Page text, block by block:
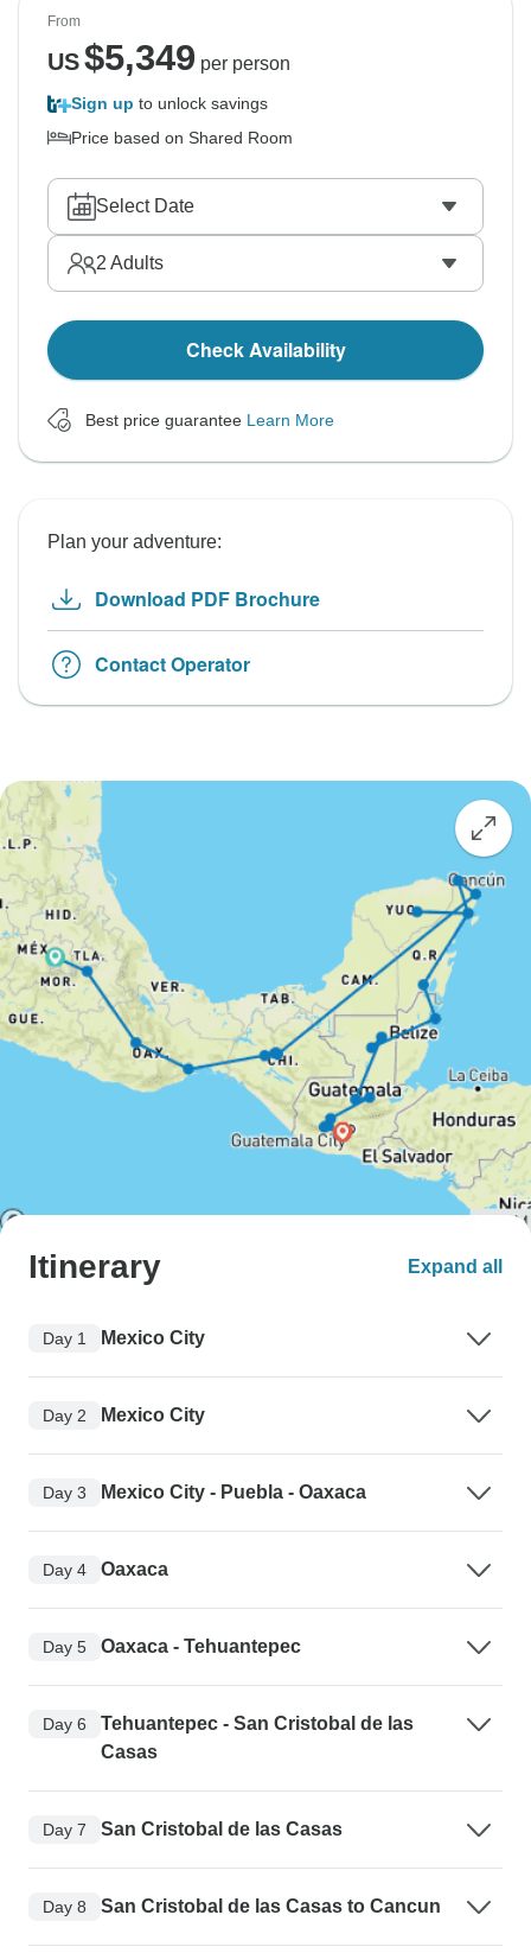
From
US$5,349 per person
Sign up to unlock savings
Price based on Shared Room
Select Date
2 Adults
Check Availability
Best price guarantee Learn More
Plan your adventure:
Download PDF Brochure
Contact Operator
Itinerary Expand all
Day 1 Mexico City
Day 2 Mexico City
Day 3 Mexico City - Puebla - Oaxaca
Day 4 Oaxaca
Day 5 Oaxaca - Tehuantepec
Day 6
Tehuantepec - San Cristobal de las
Casas
Day 7 San Cristobal de las Casas
Day 8 San Cristobal de las Casas to Cancun